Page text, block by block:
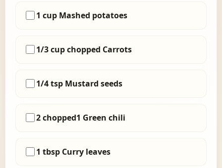
1 cup Mashed potatoes
1/3 cup chopped Carrots
1/4 tsp Mustard seeds
2 chopped1 Green chili
1 tbsp Curry leaves